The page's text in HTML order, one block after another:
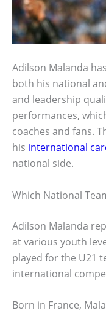
Adilson Malanda
both his national
and leadership
performances,
coaches and fans.
his international
national side.
Which National
Adilson Malanda
at various youth
played for the U21
international
Born in France,